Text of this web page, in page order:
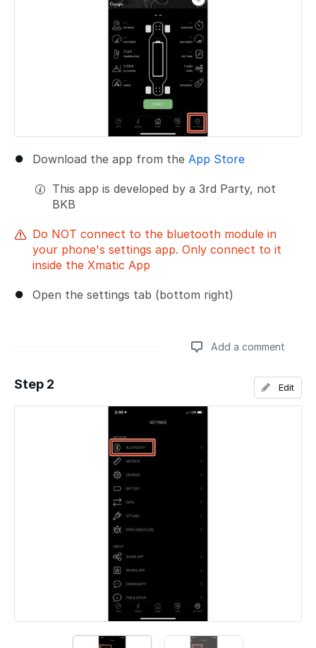
Download the app from the App Store
This app is developed by a 3rd Party, not
BKB
Do NOT connect to the bluetooth module in
your phone's settings app. Only connect to it
inside the Xmatic App
Open the settings tab (bottom right)
Add a comment
Add a comment
Step 2 Edit